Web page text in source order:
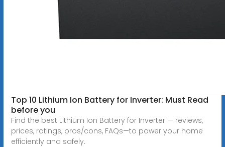
Top 10 Lithium Ion Battery for Inverter: Must Read
before you
Find the best Lithium Ion Battery for Inverter — reviews,
prices, ratings, pros/cons, FAQs—to power your home
efficiently and safely.